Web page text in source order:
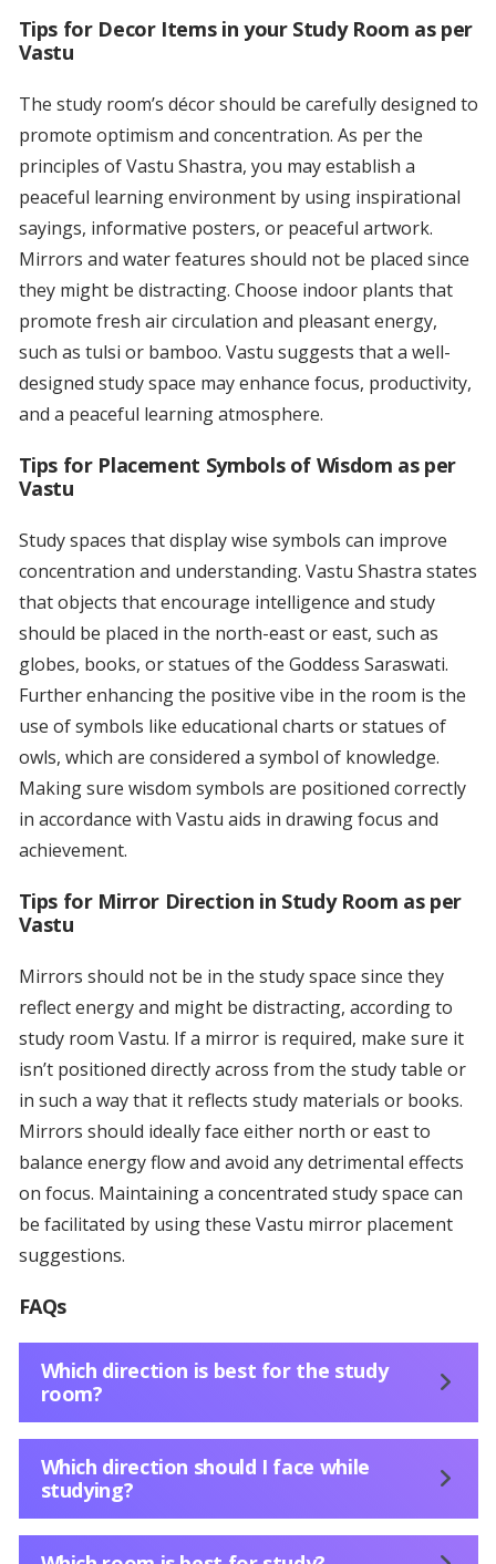
Tips for Decor Items in your Study Room as per
Vastu
The study room’s décor should be carefully designed to
promote optimism and concentration. As per the
principles of Vastu Shastra, you may establish a
peaceful learning environment by using inspirational
sayings, informative posters, or peaceful artwork.
Mirrors and water features should not be placed since
they might be distracting. Choose indoor plants that
promote fresh air circulation and pleasant energy,
such as tulsi or bamboo. Vastu suggests that a well-
designed study space may enhance focus, productivity,
and a peaceful learning atmosphere.
Tips for Placement Symbols of Wisdom as per
Vastu
Study spaces that display wise symbols can improve
concentration and understanding. Vastu Shastra states
that objects that encourage intelligence and study
should be placed in the north-east or east, such as
globes, books, or statues of the Goddess Saraswati.
Further enhancing the positive vibe in the room is the
use of symbols like educational charts or statues of
owls, which are considered a symbol of knowledge.
Making sure wisdom symbols are positioned correctly
in accordance with Vastu aids in drawing focus and
achievement.
Tips for Mirror Direction in Study Room as per
Vastu
Mirrors should not be in the study space since they
reflect energy and might be distracting, according to
study room Vastu. If a mirror is required, make sure it
isn’t positioned directly across from the study table or
in such a way that it reflects study materials or books.
Mirrors should ideally face either north or east to
balance energy flow and avoid any detrimental effects
on focus. Maintaining a concentrated study space can
be facilitated by using these Vastu mirror placement
suggestions.
FAQs
Which direction is best for the study
room?
Which direction should I face while
studying?